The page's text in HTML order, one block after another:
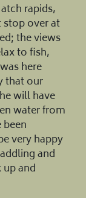
rapids,
stop over at
the views
to fish,
here
that our
will have
water from
very happy
and
and